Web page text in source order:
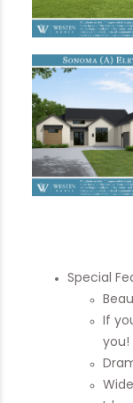
Special
If
you!